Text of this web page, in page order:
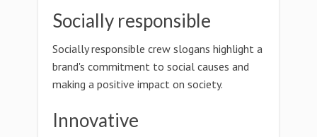
Socially responsible
Socially responsible crew slogans highlight a
brand's commitment to social causes and
making a positive impact on society.
Innovative